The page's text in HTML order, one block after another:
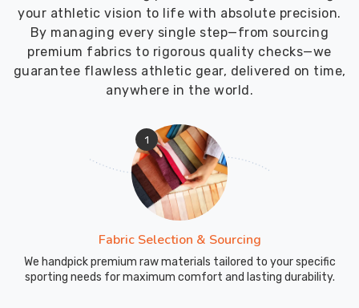
your athletic vision to life with absolute precision.
By managing every single step—from sourcing
premium fabrics to rigorous quality checks—we
guarantee flawless athletic gear, delivered on time,
anywhere in the world.
1
Fabric Selection & Sourcing
We handpick premium raw materials tailored to your specific
sporting needs for maximum comfort and lasting durability.